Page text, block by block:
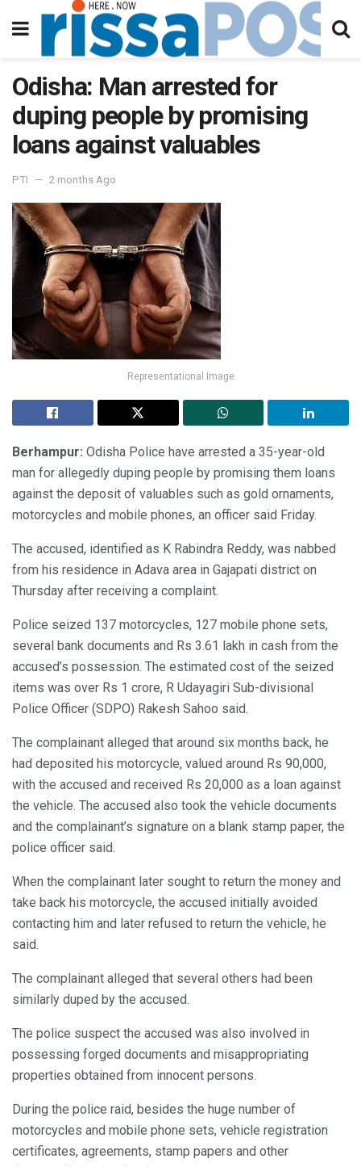
Odisha: Man arrested for
duping people by promising
loans against valuables
PTI 2 months Ago
Representational Image
Berhampur: Odisha Police have arrested a 35-year-old
man for allegedly duping people by promising them loans
against the deposit of valuables such as gold ornaments,
motorcycles and mobile phones, an officer said Friday.
The accused, identified as K Rabindra Reddy, was nabbed
from his residence in Adava area in Gajapati district on
Thursday after receiving a complaint.
Police seized 137 motorcycles, 127 mobile phone sets,
several bank documents and Rs 3.61 lakh in cash from the
accused’s possession. The estimated cost of the seized
items was over Rs 1 crore, R Udayagiri Sub-divisional
Police Officer (SDPO) Rakesh Sahoo said.
The complainant alleged that around six months back, he
had deposited his motorcycle, valued around Rs 90,000,
with the accused and received Rs 20,000 as a loan against
the vehicle. The accused also took the vehicle documents
and the complainant’s signature on a blank stamp paper, the
police officer said.
When the complainant later sought to return the money and
take back his motorcycle, the accused initially avoided
contacting him and later refused to return the vehicle, he
said.
The complainant alleged that several others had been
similarly duped by the accused.
The police suspect the accused was also involved in
possessing forged documents and misappropriating
properties obtained from innocent persons.
During the police raid, besides the huge number of
motorcycles and mobile phone sets, vehicle registration
certificates, agreements, stamp papers and other